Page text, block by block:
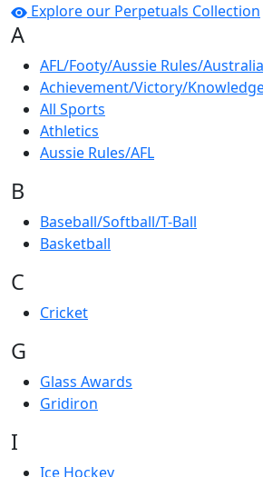
Explore our Perpetuals Collection
A
AFL/Footy/Aussie Rules/
Achievement/Victory/
All Sports
Athletics
Aussie Rules/AFL
B
Baseball/Softball/T-Ball
Basketball
C
Cricket
G
Glass Awards
Gridiron
I
Ice Hockey